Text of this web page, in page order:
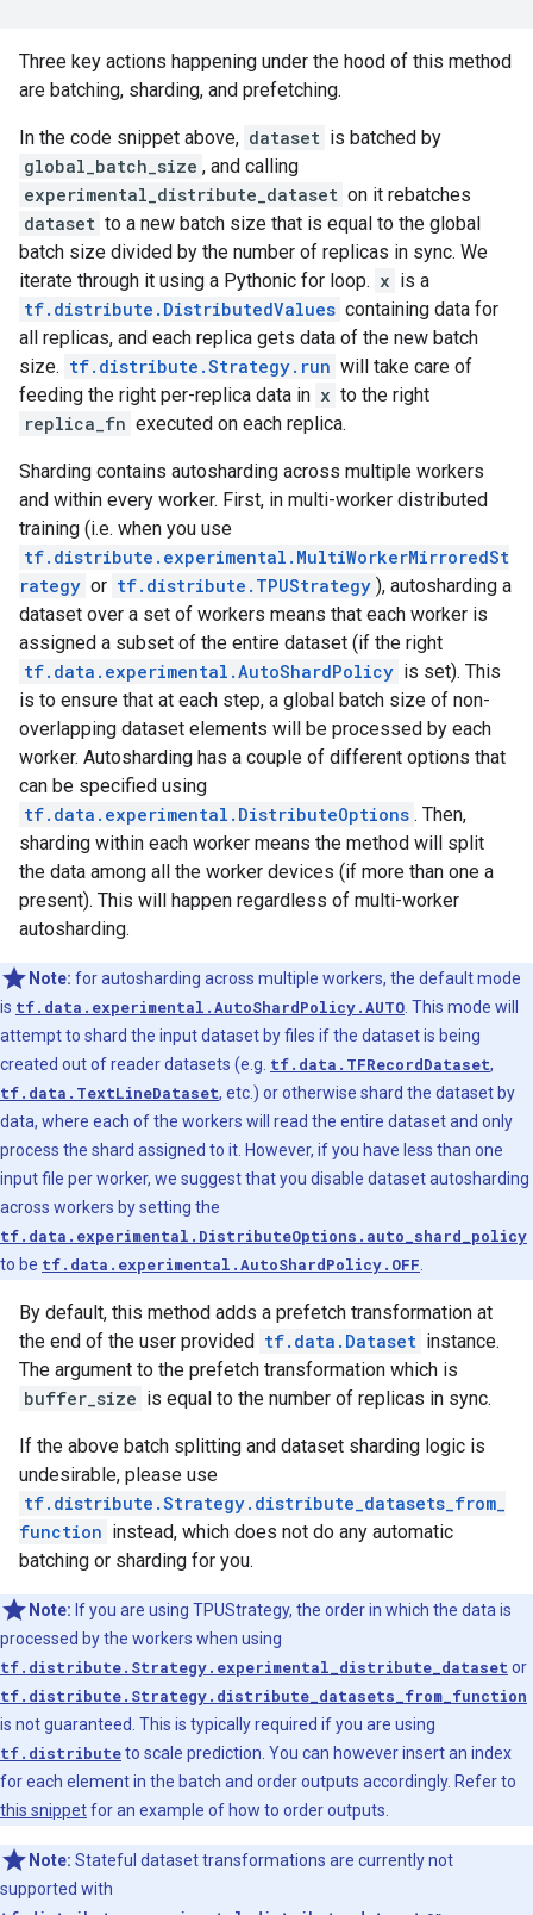
Three key actions happening under the hood of this method
are batching, sharding, and prefetching.
In the code snippet above, dataset is batched by
global_batch_size , and calling
experimental_distribute_dataset on it rebatches
dataset to a new batch size that is equal to the global
batch size divided by the number of replicas in sync. We
iterate through it using a Pythonic for loop. x is a
tf.distribute.DistributedValues containing data for
all replicas, and each replica gets data of the new batch
size. tf.distribute.Strategy.run will take care of
feeding the right per-replica data in x to the right
replica_fn executed on each replica.
Sharding contains autosharding across multiple workers
and within every worker. First, in multi-worker distributed
training (i.e. when you use
tf.distribute.experimental.MultiWorkerMirroredSt
rategy or tf.distribute.TPUStrategy ), autosharding a
dataset over a set of workers means that each worker is
assigned a subset of the entire dataset (if the right
tf.data.experimental.AutoShardPolicy is set). This
is to ensure that at each step, a global batch size of non-
overlapping dataset elements will be processed by each
worker. Autosharding has a couple of different options that
can be specified using
tf.data.experimental.DistributeOptions . Then,
sharding within each worker means the method will split
the data among all the worker devices (if more than one a
present). This will happen regardless of multi-worker
autosharding.
Note: for autosharding across multiple workers, the default mode
is tf.data.experimental.AutoShardPolicy.AUTO . This mode will
attempt to shard the input dataset by files if the dataset is being
created out of reader datasets (e.g. tf.data.TFRecordDataset,
tf.data.TextLineDataset, etc.) or otherwise shard the dataset by
data, where each of the workers will read the entire dataset and only
process the shard assigned to it. However, if you have less than one
input file per worker, we suggest that you disable dataset autosharding
across workers by setting the
tf.data.experimental.DistributeOptions.auto_shard_policy
to be tf.data.experimental.AutoShardPolicy.OFF
By default, this method adds a prefetch transformation at
the end of the user provided tf.data.Dataset instance.
The argument to the prefetch transformation which is
buffer_size is equal to the number of replicas in sync.
If the above batch splitting and dataset sharding logic is
undesirable, please use
tf.distribute.Strategy.distribute_datasets_from_
function instead, which does not do any automatic
batching or sharding for you.
Note: If you are using TPUStrategy, the order in which the data is
processed by the workers when using
tf.distribute.Strategy.experimental_distribute_dataset or
tf.distribute.Strategy.distribute_datasets_from_function
is not guaranteed. This is typically required if you are using
tf.distributeto scale prediction. You can however insert an index
for each element in the batch and order outputs accordingly. Refer to
this snippetfor an example of how to order outputs.
Note: Stateful dataset transformations are currently not
supported with